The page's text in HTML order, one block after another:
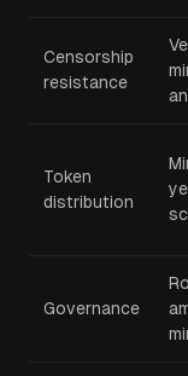
Censorship
resistance
Token
distribution
Governance